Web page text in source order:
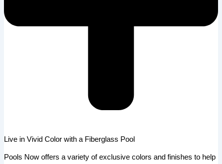
Live in Vivid Color with a Fiberglass Pool
Pools Now offers a variety of exclusive colors and finishes to help